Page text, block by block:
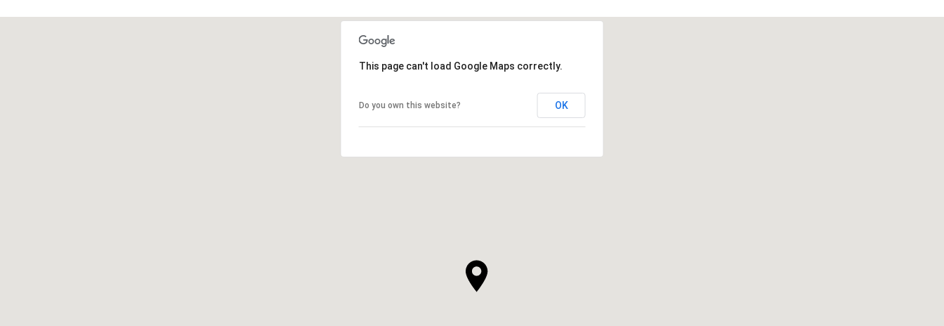
This page can't load Google Maps correctly.
Do you own this website? OK